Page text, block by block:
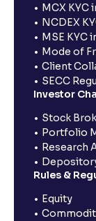
MCX KYC
NCDEX
MSE KYC
Mode of
Client
SECC
Investor
Stock
Portfolio
Research
Rules &
Equity